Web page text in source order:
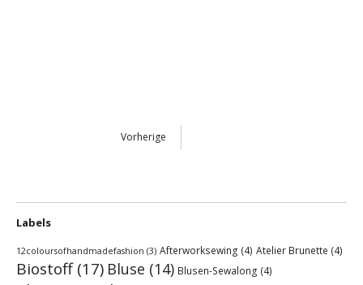
Vorherige
Labels
12coloursofhandmadefashion (3) Afterworksewing (4) Atelier Brunette (4)
Biostoff(17) Bluse (14) Blusen-Sewalong (4)